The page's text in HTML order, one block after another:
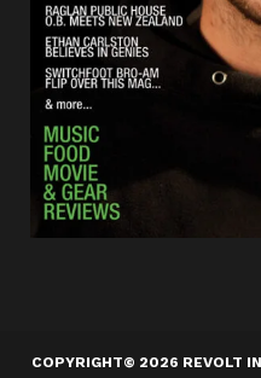
COPYRIGHT© 2026 REVOLT